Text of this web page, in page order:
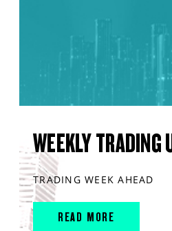
WEEKLY TRADING
TRADING WEEK AHEAD
READ MORE